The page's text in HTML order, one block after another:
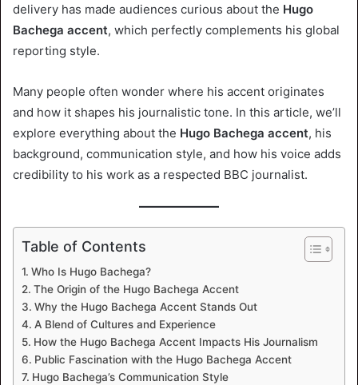
delivery has made audiences curious about the Hugo
Bachega accent, which perfectly complements his global
reporting style.
Many people often wonder where his accent originates
and how it shapes his journalistic tone. In this article, we’ll
explore everything about the Hugo Bachega accent, his
background, communication style, and how his voice adds
credibility to his work as a respected BBC journalist.
Table of Contents
Who Is Hugo Bachega?
The Origin of the Hugo Bachega Accent
Why the Hugo Bachega Accent Stands Out
A Blend of Cultures and Experience
How the Hugo Bachega Accent Impacts His Journalism
Public Fascination with the Hugo Bachega Accent
Hugo Bachega’s Communication Style